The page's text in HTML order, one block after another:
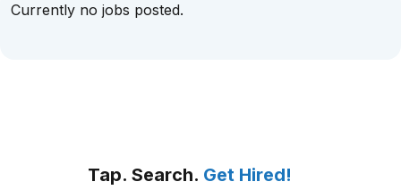
Currently no jobs posted.
Tap. Search. Get Hired!